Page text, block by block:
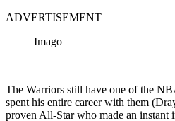
ADVERTISEMENT
Imago
The Warriors still have one of the
spent his entire career with them
proven All-Star who made an instant